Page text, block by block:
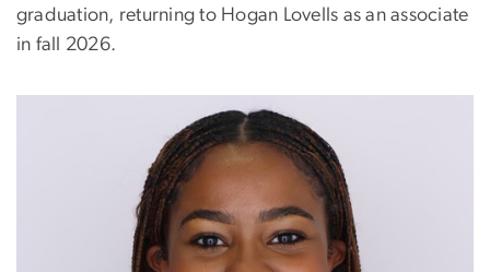
graduation, returning to Hogan Lovells as an associate
in fall 2026.